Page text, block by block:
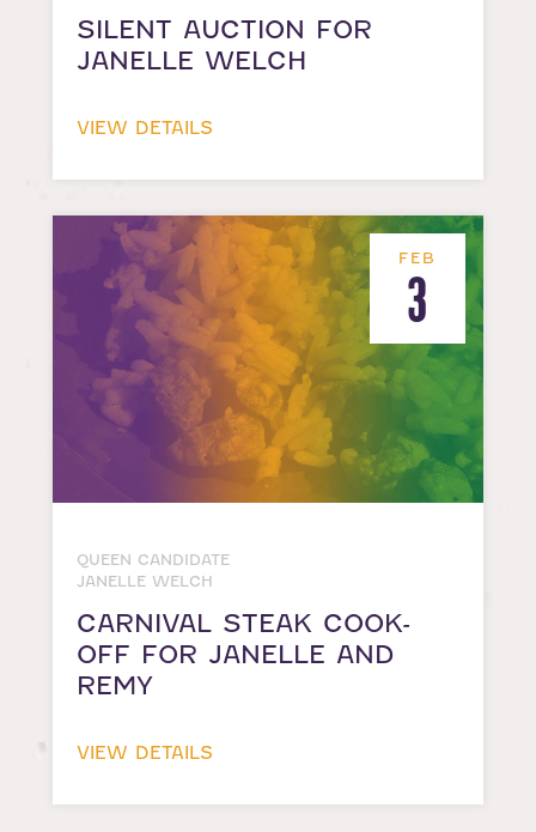
SILENT AUCTION FOR
JANELLE WELCH
VIEW DETAILS
FEB
3
QUEEN CANDIDATE
JANELLE WELCH
CARNIVAL STEAK COOK-
OFF FOR JANELLE AND
REMY
VIEW DETAILS